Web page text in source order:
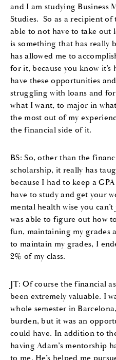
and I am studying Business
Studies. So as a recipient of
able to not have to take out
is something that has really
has allowed me to
for it, because you know
have these opportunities
struggling with loans and
what I want, to major in
the most out of my
the financial side of it.
BS: So, other than the
scholarship, it really has
because I had to keep a
have to study and get your
mental health wise you
was able to figure out how
fun, maintaining my grades
to maintain my grades, I
2% of my class.
JT: Of course the financial
been extremely valuable. I
whole semester in
burden, but it was an
could have. In addition to
having Adam’s mentorship
to me. He’s helped me